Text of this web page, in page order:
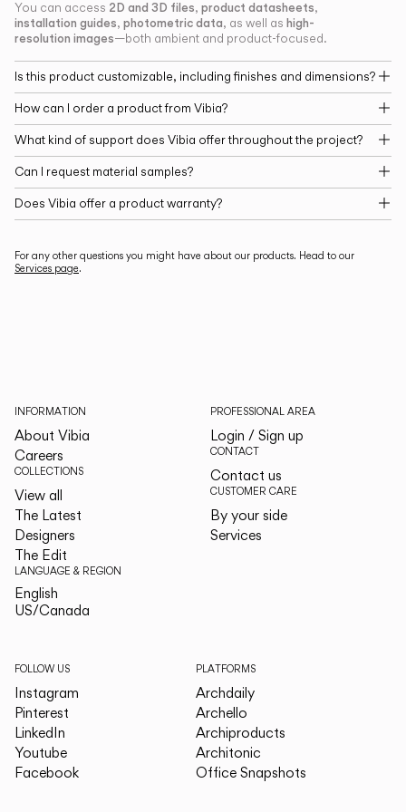
You can access 2D and 3D files, product datasheets,
installation guides, photometric data, as well as high-
resolution images—both ambient and product-focused.
Is this product customizable, including finishes and dimensions?
How can I order a product from Vibia?
What kind of support does Vibia offer throughout the project?
Can I request material samples?
Does Vibia offer a product warranty?
For any other questions you might have about our products. Head to our
Services page.
INFORMATION
About Vibia
Careers
COLLECTIONS
View all
The Latest
Designers
The Edit
LANGUAGE & REGION
English
US/Canada
PROFESSIONAL AREA
Login / Sign up
CONTACT
Contact us
CUSTOMER CARE
By your side
Services
FOLLOW US
Instagram
Pinterest
LinkedIn
Youtube
Facebook
PLATFORMS
Archdaily
Archello
Archiproducts
Architonic
Office Snapshots